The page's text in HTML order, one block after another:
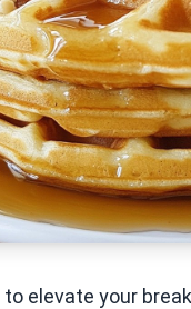
to elevate your